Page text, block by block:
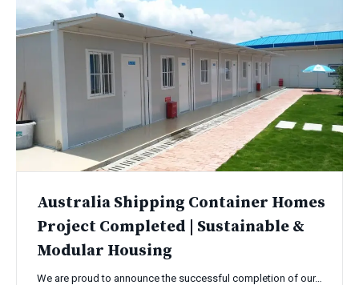
Australia Shipping Container Homes
Project Completed | Sustainable &
Modular Housing
We are proud to announce the successful completion of our…